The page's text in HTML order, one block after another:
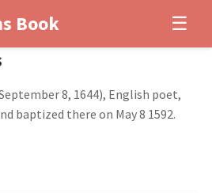
Book ☰
8, 1644), English poet,
baptized there on May 8 1592.